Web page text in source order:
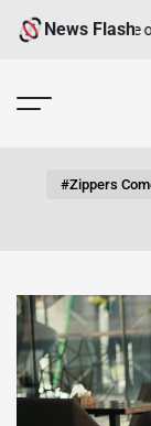
Skip
News Flash
Can fashion be of
#zippers